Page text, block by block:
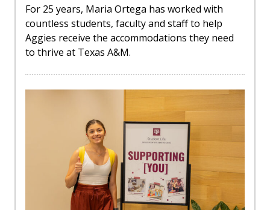
For 25 years, Maria Ortega has worked with
countless students, faculty and staff to help
Aggies receive the accommodations they need
to thrive at Texas A&M.